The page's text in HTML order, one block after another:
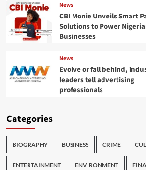
News
CBI Monie Unveils Smart
Solutions to Power
Businesses
News
Evolve or fall behind,
leaders tell advertising
professionals
Categories
BIOGRAPHY BUSINESS CRIME
ENTERTAINMENT ENVIRONMENT